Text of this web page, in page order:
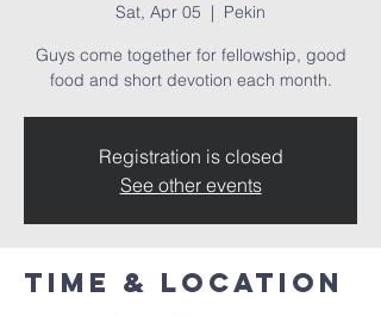
Sat, Apr 05
  |
Pekin
Guys come together for fellowship, good
food and short devotion each month.
Registration is closed
See other events
Time & Location